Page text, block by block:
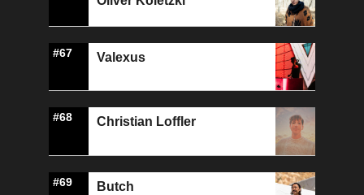
#67 Valexus
#68 Christian Loffler
#69 Butch